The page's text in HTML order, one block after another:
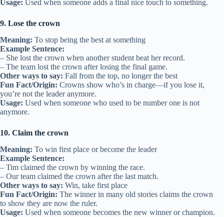
Usage: Used when someone adds a final nice touch to something.
9. Lose the crown
Meaning: To stop being the best at something
Example Sentence:
– She lost the crown when another student beat her record.
– The team lost the crown after losing the final game.
Other ways to say: Fall from the top, no longer the best
Fun Fact/Origin: Crowns show who’s in charge—if you lose it,
you’re not the leader anymore.
Usage: Used when someone who used to be number one is not
anymore.
10. Claim the crown
Meaning: To win first place or become the leader
Example Sentence:
– Tim claimed the crown by winning the race.
– Our team claimed the crown after the last match.
Other ways to say: Win, take first place
Fun Fact/Origin: The winner in many old stories claims the crown
to show they are now the ruler.
Usage: Used when someone becomes the new winner or champion.